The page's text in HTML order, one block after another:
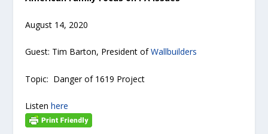
August 14, 2020
Guest: Tim Barton, President ofWallbuilders
Topic: Danger of 1619 Project
Listenhere